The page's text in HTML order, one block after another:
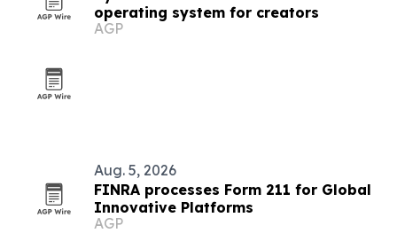
operating system for creators
AGP
Aug. 5, 2026
FINRA processes Form 211 for Global
Innovative Platforms
AGP